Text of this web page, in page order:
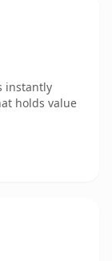
instantly
holds value